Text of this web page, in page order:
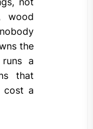
wood
the
a
that
cost a